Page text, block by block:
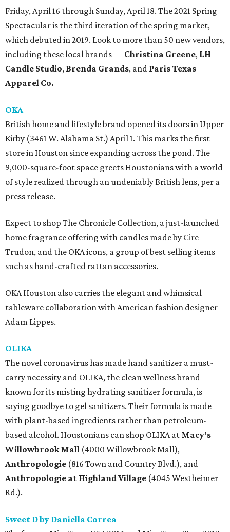
Friday, April 16 through Sunday, April 18. The 2021 Spring
Spectacular is the third iteration of the spring market,
which debuted in 2019. Look to more than 50 new vendors,
including these local brands — Christina Greene, LH
Candle Studio, Brenda Grands, and Paris Texas
Apparel Co.
OKA
British home and lifestyle brand opened its doors in Upper
Kirby (3461 W. Alabama St.) April 1. This marks the first
store in Houston since expanding across the pond. The
9,000-square-foot space greets Houstonians with a world
of style realized through an undeniably British lens, per a
press release.
Expect to shop The Chronicle Collection, a just-launched
home fragrance offering with candles made by Cire
Trudon, and the OKA icons, a group of best selling items
such as hand-crafted rattan accessories.
OKA Houston also carries the elegant and whimsical
tableware collaboration with American fashion designer
Adam Lippes.
OLIKA
The novel coronavirus has made hand sanitizer a must-
carry necessity and OLIKA, the clean wellness brand
known for its misting hydrating sanitizer formula, is
saying goodbye to gel sanitizers. Their formula is made
with plant-based ingredients rather than petroleum-
based alcohol. Houstonians can shop OLIKA at Macy’s
Willowbrook Mall (4000 Willowbrook Mall),
Anthropologie (816 Town and Country Blvd.), and
Anthropologie at Highland Village (4045 Westheimer
Rd.).
Sweet D by Daniella Correa